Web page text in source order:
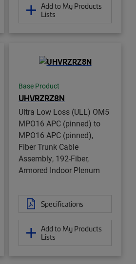
Add to My Products
Lists
Base Product
UHVRZRZ8N
Ultra Low Loss (ULL) OM5
MPO16 APC (pinned) to
MPO16 APC (pinned),
Fiber Trunk Cable
Assembly, 192-Fiber,
Armored Indoor Plenum
Specifications
Add to My Products
Lists